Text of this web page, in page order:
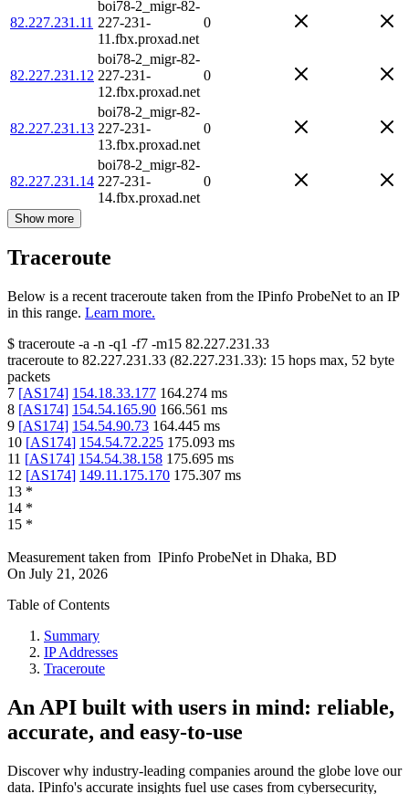
82.227.231.11
boi78-2_migr-82-
227-231-
11.fbx.proxad.net
0
82.227.231.12
boi78-2_migr-82-
227-231-
12.fbx.proxad.net
0
82.227.231.13
boi78-2_migr-82-
227-231-
13.fbx.proxad.net
0
82.227.231.14
boi78-2_migr-82-
227-231-
14.fbx.proxad.net
0
Show more
Traceroute
Below is a recent traceroute taken from the IPinfo ProbeNet to an IP
in this range. Learn more.
$ traceroute -a -n -q1 -f7 -m15 82.227.231.33
traceroute to 82.227.231.33 (82.227.231.33): 15 hops max, 52 byte
packets
7 [AS174] 154.18.33.177 164.274 ms
8 [AS174] 154.54.165.90 166.561 ms
9 [AS174] 154.54.90.73 164.445 ms
10 [AS174] 154.54.72.225 175.093 ms
11 [AS174] 154.54.38.158 175.695 ms
12 [AS174] 149.11.175.170 175.307 ms
13 *
14 *
15 *
Measurement taken from IPinfo ProbeNet in Dhaka, BD
On July 21, 2026
Table of Contents
Summary
IP Addresses
Traceroute
An API built with users in mind: reliable,
accurate, and easy-to-use
Discover why industry-leading companies around the globe love our
data. IPinfo's accurate insights fuel use cases from cybersecurity,